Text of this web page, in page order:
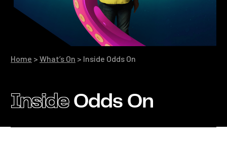
Home > What’s On > Inside Odds On
InsideOdds On